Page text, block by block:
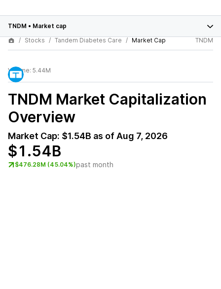
TNDM • Market cap
Stocks
Tandem Diabetes Care Market Cap TNDM
Volume: 5.44M
TNDM Market Capitalization
Overview
Market Cap: $1.54B as of Aug 7, 2026
$1.54B
$476.28M (45.04%)past month